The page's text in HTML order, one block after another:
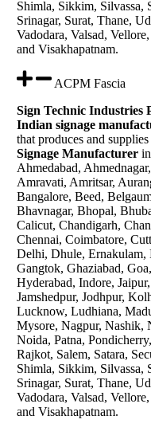
Shimla, Sikkim, Silvassa,
Srinagar, Surat, Thane,
Vadodara, Valsad,
and Visakhapatnam.
ACPM Fascia
Sign Technic Industries
Indian signage
that produces and supplies
Signage Manufacturer
Ahmedabad,
Amravati, Amritsar,
Bangalore, Beed,
Bhavnagar, Bhopal,
Calicut, Chandigarh,
Chennai, Coimbatore,
Delhi, Dhule, Ernakulam,
Gangtok, Ghaziabad,
Hyderabad, Indore,
Jamshedpur, Jodhpur,
Lucknow, Ludhiana,
Mysore, Nagpur, Nashik,
Noida, Patna,
Rajkot, Salem, Satara,
Shimla, Sikkim, Silvassa,
Srinagar, Surat, Thane,
Vadodara, Valsad,
and Visakhapatnam.